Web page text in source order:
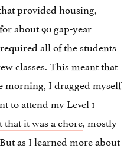
provided housing,
about 90 gap-year
all of the students
classes. This meant that
morning, I dragged myself
to attend my Level 1
it was a chore, mostly
as I learned more about